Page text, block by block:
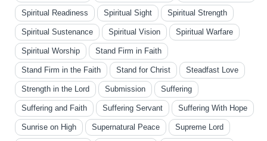
Spiritual Readiness Spiritual Sight Spiritual Strength
Spiritual Sustenance Spiritual Vision Spiritual Warfare
Spiritual Worship Stand Firm in Faith
Stand Firm in the Faith Stand for Christ Steadfast Love
Strength in the Lord Submission Suffering
Suffering and Faith Suffering Servant Suffering With Hope
Sunrise on High Supernatural Peace Supreme Lord